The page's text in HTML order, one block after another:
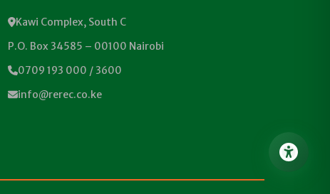
Kawi Complex, South C
P.O. Box 34585 – 00100 Nairobi
0709 193 000 / 3600
info@rerec.co.ke